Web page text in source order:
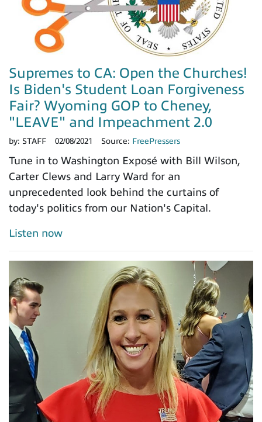
Supremes to CA: Open the Churches!
Is Biden's Student Loan Forgiveness
Fair? Wyoming GOP to Cheney,
"LEAVE" and Impeachment 2.0
by: STAFF 02/08/2021 Source: FreePressers
Tune in to Washington Exposé with Bill Wilson,
Carter Clews and Larry Ward for an
unprecedented look behind the curtains of
today's politics from our Nation's Capital.
Listen now